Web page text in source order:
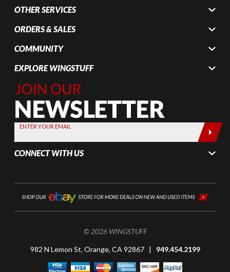
OTHER SERVICES
ORDERS & SALES
COMMUNITY
EXPLORE WINGSTUFF
Join Our
Newsletter,
Sign up
today by
entering
your email
below
ENTER YOUR EMAIL
CONNECT WITH US
© 2026 WINGSTUFF
982 N Lemon St, Orange, CA 92867 | 949.454.2199